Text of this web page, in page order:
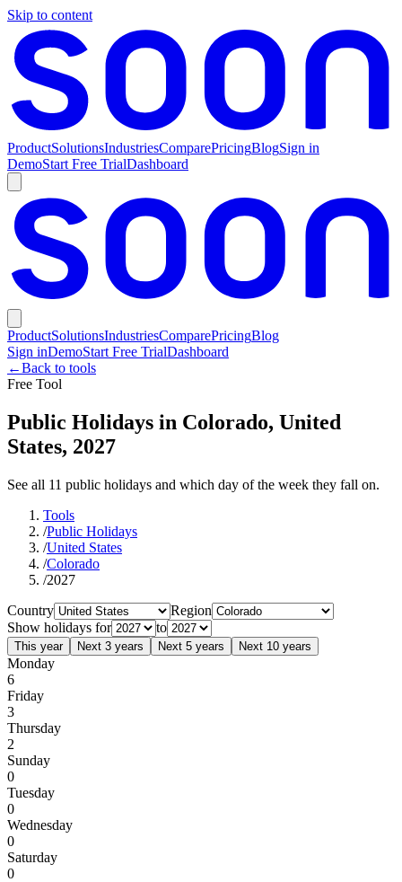
Skip to content
ProductSolutionsIndustriesComparePricingBlogSign in
DemoStart Free TrialDashboard
ProductSolutionsIndustriesComparePricingBlog
Sign inDemoStart Free TrialDashboard
←Back to tools
Free Tool
Public Holidays in Colorado, United
States, 2027
See all 11 public holidays and which day of the week they fall on.
Tools
/Public Holidays
/United States
/Colorado
/2027
Country
Region
Show holidays for
to
This year Next 3 years Next 5 years Next 10 years
Monday
6
Friday
3
Thursday
2
Sunday
0
Tuesday
0
Wednesday
0
Saturday
0